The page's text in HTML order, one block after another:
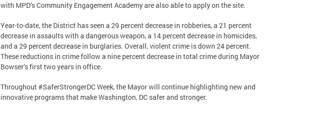
with MPD’s Community Engagement Academy are also able to apply on the site.
Year-to-date, the District has seen a 29 percent decrease in robberies, a 21 percent
decrease in assaults with a dangerous weapon, a 14 percent decrease in homicides,
and a 29 percent decrease in burglaries. Overall, violent crime is down 24 percent.
These reductions in crime follow a nine percent decrease in total crime during Mayor
Bowser’s first two years in office.
Throughout #SaferStrongerDC Week, the Mayor will continue highlighting new and
innovative programs that make Washington, DC safer and stronger.